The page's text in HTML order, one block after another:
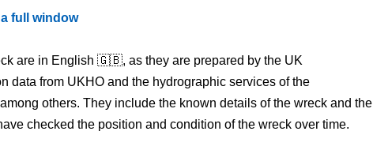
full window
are in English 🇬🇧, as they are prepared by the UK
data from UKHO and the hydrographic services of the
others. They include the known details of the wreck and the
checked the position and condition of the wreck over time.